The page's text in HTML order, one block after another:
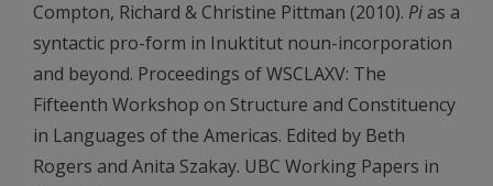
Compton, Richard & Christine Pittman (2010). Pi as a
syntactic pro-form in Inuktitut noun-incorporation
and beyond. Proceedings of WSCLAXV: The
Fifteenth Workshop on Structure and Constituency
in Languages of the Americas. Edited by Beth
Rogers and Anita Szakay. UBC Working Papers in